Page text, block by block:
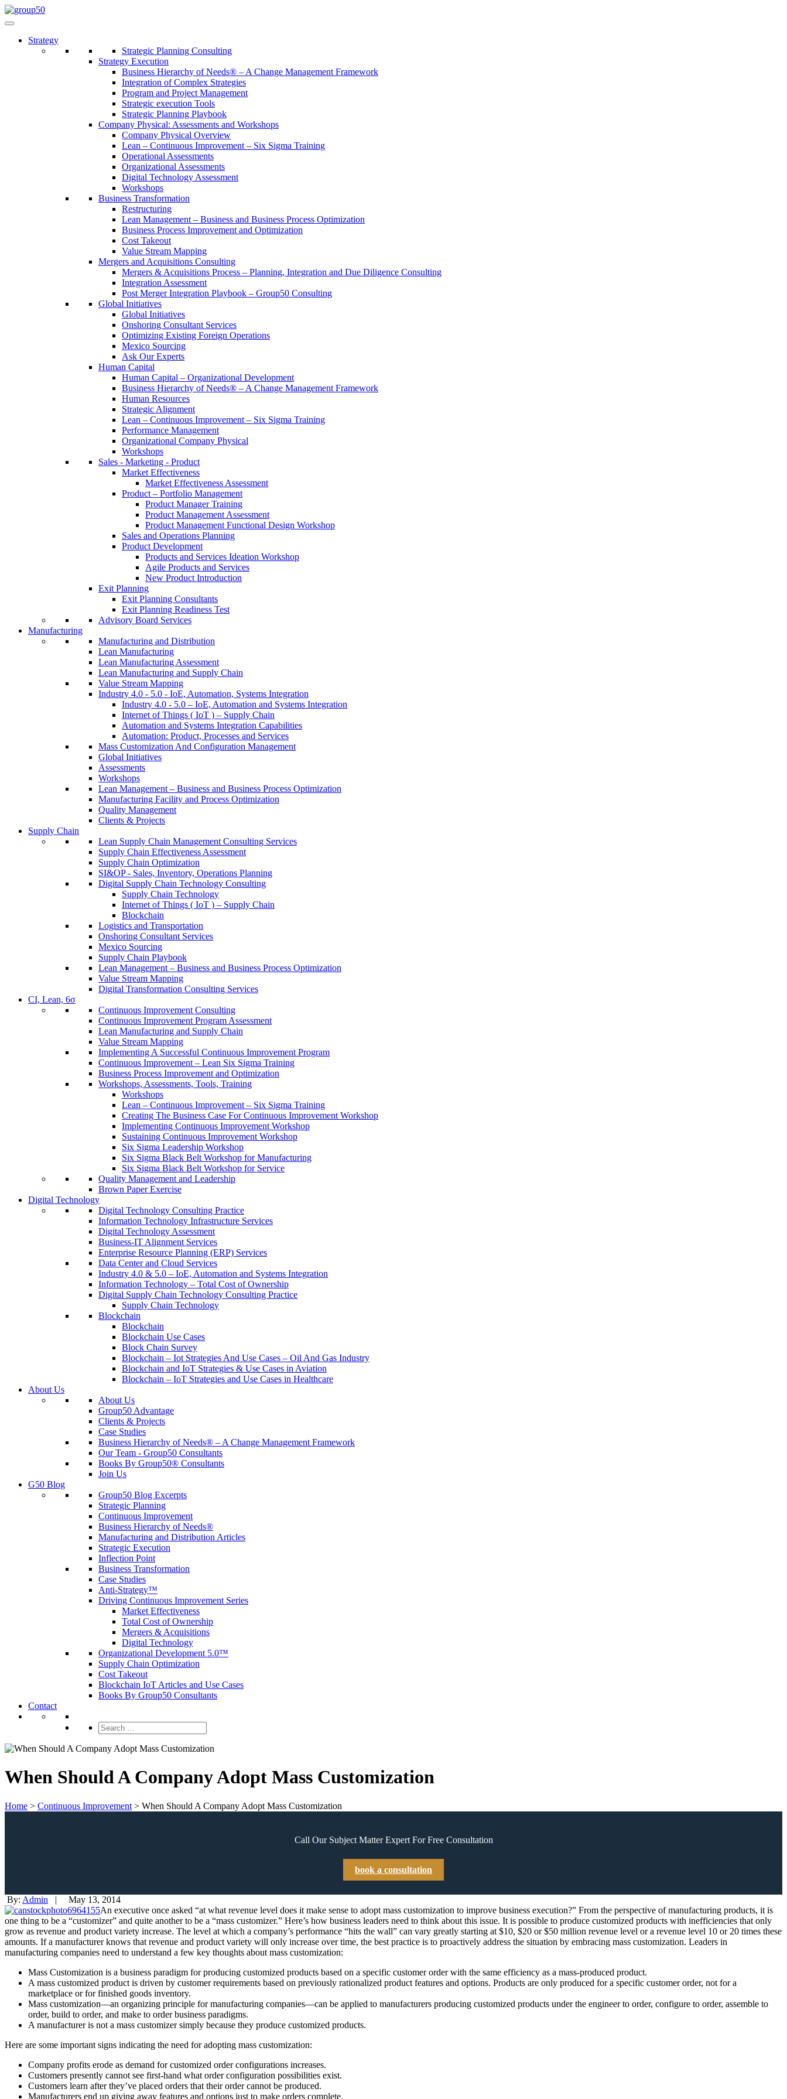
Strategy
Strategic Planning Consulting
Strategy Execution
Business Hierarchy of Needs® – A Change Management Framework
Integration of Complex Strategies
Program and Project Management
Strategic execution Tools
Strategic Planning Playbook
Company Physical: Assessments and Workshops
Company Physical Overview
Lean – Continuous Improvement – Six Sigma Training
Operational Assessments
Organizational Assessments
Digital Technology Assessment
Workshops
Business Transformation
Restructuring
Lean Management – Business and Business Process Optimization
Business Process Improvement and Optimization
Cost Takeout
Value Stream Mapping
Mergers and Acquisitions Consulting
Mergers & Acquisitions Process – Planning, Integration and Due Diligence Consulting
Integration Assessment
Post Merger Integration Playbook – Group50 Consulting
Global Initiatives
Global Initiatives
Onshoring Consultant Services
Optimizing Existing Foreign Operations
Mexico Sourcing
Ask Our Experts
Human Capital
Human Capital – Organizational Development
Business Hierarchy of Needs® – A Change Management Framework
Human Resources
Strategic Alignment
Lean – Continuous Improvement – Six Sigma Training
Performance Management
Organizational Company Physical
Workshops
Sales - Marketing - Product
Market Effectiveness
Market Effectiveness Assessment
Product – Portfolio Management
Product Manager Training
Product Management Assessment
Product Management Functional Design Workshop
Sales and Operations Planning
Product Development
Products and Services Ideation Workshop
Agile Products and Services
New Product Introduction
Exit Planning
Exit Planning Consultants
Exit Planning Readiness Test
Advisory Board Services
Manufacturing
Manufacturing and Distribution
Lean Manufacturing
Lean Manufacturing Assessment
Lean Manufacturing and Supply Chain
Value Stream Mapping
Industry 4.0 - 5.0 - IoE, Automation, Systems Integration
Industry 4.0 - 5.0 – IoE, Automation and Systems Integration
Internet of Things ( IoT ) – Supply Chain
Automation and Systems Integration Capabilities
Automation: Product, Processes and Services
Mass Customization And Configuration Management
Global Initiatives
Assessments
Workshops
Lean Management – Business and Business Process Optimization
Manufacturing Facility and Process Optimization
Quality Management
Clients & Projects
Supply Chain
Lean Supply Chain Management Consulting Services
Supply Chain Effectiveness Assessment
Supply Chain Optimization
SI&OP - Sales, Inventory, Operations Planning
Digital Supply Chain Technology Consulting
Supply Chain Technology
Internet of Things ( IoT ) – Supply Chain
Blockchain
Logistics and Transportation
Onshoring Consultant Services
Mexico Sourcing
Supply Chain Playbook
Lean Management – Business and Business Process Optimization
Value Stream Mapping
Digital Transformation Consulting Services
CI, Lean, 6σ
Continuous Improvement Consulting
Continuous Improvement Program Assessment
Lean Manufacturing and Supply Chain
Value Stream Mapping
Implementing A Successful Continuous Improvement Program
Continuous Improvement – Lean Six Sigma Training
Business Process Improvement and Optimization
Workshops, Assessments, Tools, Training
Workshops
Lean – Continuous Improvement – Six Sigma Training
Creating The Business Case For Continuous Improvement Workshop
Implementing Continuous Improvement Workshop
Sustaining Continuous Improvement Workshop
Six Sigma Leadership Workshop
Six Sigma Black Belt Workshop for Manufacturing
Six Sigma Black Belt Workshop for Service
Quality Management and Leadership
Brown Paper Exercise
Digital Technology
Digital Technology Consulting Practice
Information Technology Infrastructure Services
Digital Technology Assessment
Business-IT Alignment Services
Enterprise Resource Planning (ERP) Services
Data Center and Cloud Services
Industry 4.0 & 5.0 – IoE, Automation and Systems Integration
Information Technology – Total Cost of Ownership
Digital Supply Chain Technology Consulting Practice
Supply Chain Technology
Blockchain
Blockchain
Blockchain Use Cases
Block Chain Survey
Blockchain – Iot Strategies And Use Cases – Oil And Gas Industry
Blockchain and IoT Strategies & Use Cases in Aviation
Blockchain – IoT Strategies and Use Cases in Healthcare
About Us
About Us
Group50 Advantage
Clients & Projects
Case Studies
Business Hierarchy of Needs® – A Change Management Framework
Our Team - Group50 Consultants
Books By Group50® Consultants
Join Us
G50 Blog
Group50 Blog Excerpts
Strategic Planning
Continuous Improvement
Business Hierarchy of Needs®
Manufacturing and Distribution Articles
Strategic Execution
Inflection Point
Business Transformation
Case Studies
Anti-Strategy™
Driving Continuous Improvement Series
Market Effectiveness
Total Cost of Ownership
Mergers & Acquisitions
Digital Technology
Organizational Development 5.0™
Supply Chain Optimization
Cost Takeout
Blockchain IoT Articles and Use Cases
Books By Group50 Consultants
Contact
Search
for:
When Should A Company Adopt Mass Customization
Home > Continuous Improvement > When Should A Company Adopt Mass Customization
Call Our Subject Matter Expert For Free Consultation
book a consultation
By: Admin |
May 13, 2014
An executive once asked “at what revenue level does it make sense to adopt mass customization to improve business execution?” From the perspective of manufacturing products, it is
one thing to be a “customizer” and quite another to be a “mass customizer.” Here’s how business leaders need to think about this issue. It is possible to produce customized products with inefficiencies that only
grow as revenue and product variety increase. The level at which a company’s performance “hits the wall” can vary greatly starting at $10, $20 or $50 million revenue level or a revenue level 10 or 20 times these
amounts. If a manufacturer knows that revenue and product variety will only increase over time, the best practice is to proactively address the situation by embracing mass customization. Leaders in
manufacturing companies need to understand a few key thoughts about mass customization:
Mass Customization is a business paradigm for producing customized products based on a specific customer order with the same efficiency as a mass-produced product.
A mass customized product is driven by customer requirements based on previously rationalized product features and options. Products are only produced for a specific customer order, not for a
marketplace or for finished goods inventory.
Mass customization—an organizing principle for manufacturing companies—can be applied to manufacturers producing customized products under the engineer to order, configure to order, assemble to
order, build to order, and make to order business paradigms.
A manufacturer is not a mass customizer simply because they produce customized products.
Here are some important signs indicating the need for adopting mass customization:
Company profits erode as demand for customized order configurations increases.
Customers presently cannot see first-hand what order configuration possibilities exist.
Customers learn after they’ve placed orders that their order cannot be produced.
Manufacturers end up giving away features and options just to make orders complete.